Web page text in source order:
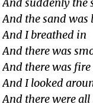
And the sand
And I breathed in
And there was
And there was
And I looked
And there were all